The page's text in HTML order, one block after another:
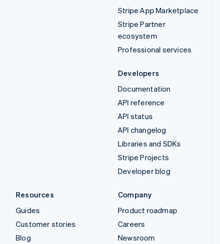
Stripe App Marketplace
Stripe Partner
ecosystem
Professional services
Developers
Documentation
API reference
API status
API changelog
Libraries and SDKs
Stripe Projects
Developer blog
Resources
Guides
Customer stories
Blog
Company
Product roadmap
Careers
Newsroom